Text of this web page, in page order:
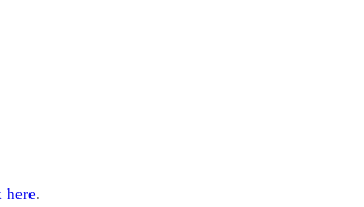
here.